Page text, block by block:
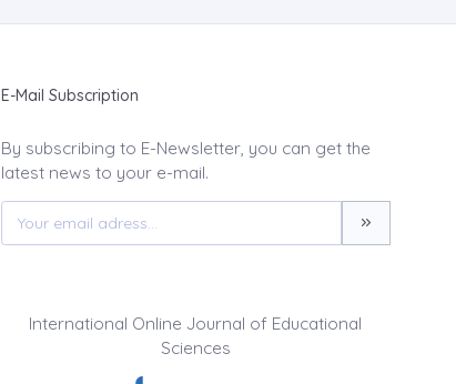
E-Mail Subscription
By subscribing to E-Newsletter, you can get the
latest news to your e-mail.
International Online Journal of Educational
Sciences